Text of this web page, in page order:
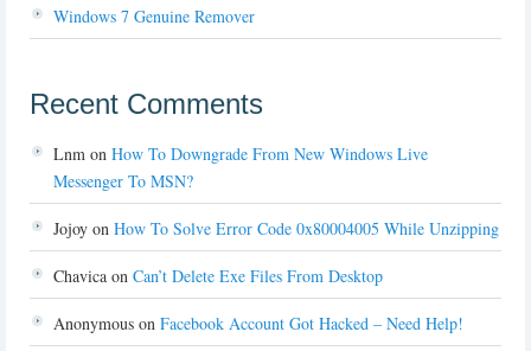
Windows 7 Genuine Remover
Recent Comments
Lnm on How To Downgrade From New Windows Live
Messenger To MSN?
Jojoy on How To Solve Error Code 0x80004005 While Unzipping
Chavica on Can’t Delete Exe Files From Desktop
Anonymous on Facebook Account Got Hacked – Need Help!